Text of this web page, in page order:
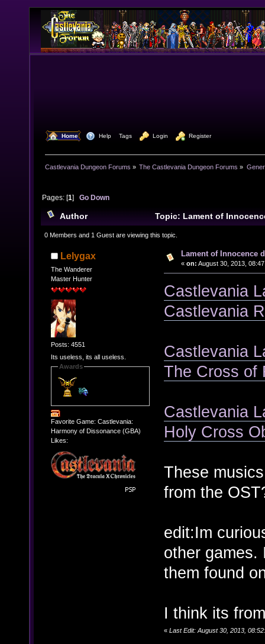
Home Help Tags Login Register
Castlevania Dungeon Forums » The Castlevania Dungeon Forums »
Pages: [1]Go Down
Author
Topic: Lament of
related) (Read 14532 times)
0 Members and 1 Guest are viewing this topic.
Lelygax
The Wanderer
Master Hunter
Posts: 4551
Its useless, its all useless.
Awards
Favorite Game: Castlevania:
Harmony of Dissonance (GBA)
Likes:
Lament of Innocence
« on: August 30, 2013,
Castlevania
Castlevania
Castlevania
The Cross of
Castlevania
Holy Cross
These
from the
edit:Im
other games.
them found
I think its
« Last Edit: August 30, 2013,